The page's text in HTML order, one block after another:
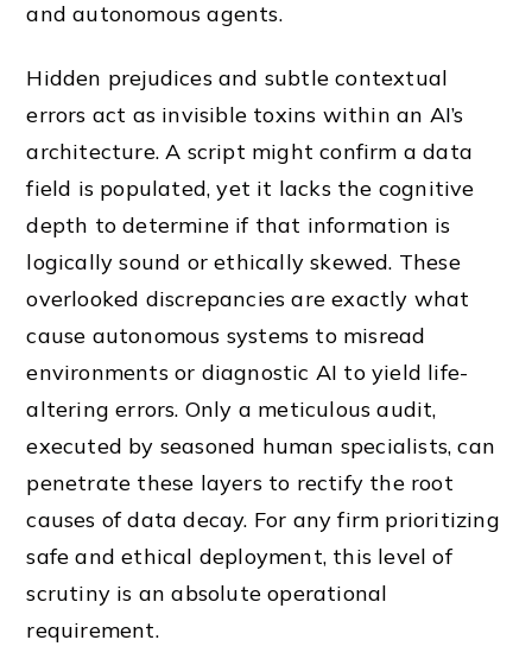
and autonomous agents.
Hidden prejudices and subtle contextual
errors act as invisible toxins within an AI’s
architecture. A script might confirm a data
field is populated, yet it lacks the cognitive
depth to determine if that information is
logically sound or ethically skewed. These
overlooked discrepancies are exactly what
cause autonomous systems to misread
environments or diagnostic AI to yield life-
altering errors. Only a meticulous audit,
executed by seasoned human specialists, can
penetrate these layers to rectify the root
causes of data decay. For any firm prioritizing
safe and ethical deployment, this level of
scrutiny is an absolute operational
requirement.